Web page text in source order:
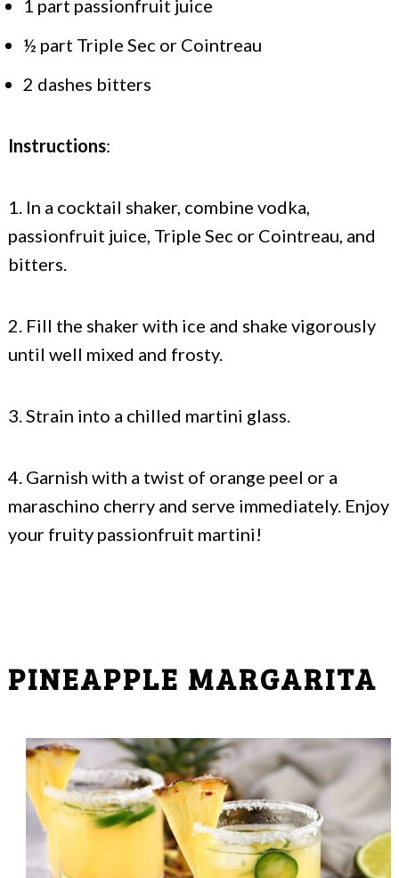
1 part passionfruit juice
½ part Triple Sec or Cointreau
2 dashes bitters
Instructions:
1. In a cocktail shaker, combine vodka,
passionfruit juice, Triple Sec or Cointreau, and
bitters.
2. Fill the shaker with ice and shake vigorously
until well mixed and frosty.
3. Strain into a chilled martini glass.
4. Garnish with a twist of orange peel or a
maraschino cherry and serve immediately. Enjoy
your fruity passionfruit martini!
PINEAPPLE MARGARITA